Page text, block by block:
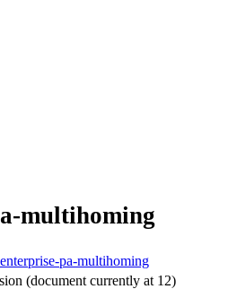
multihoming
pa-multihoming
(document currently at 12)